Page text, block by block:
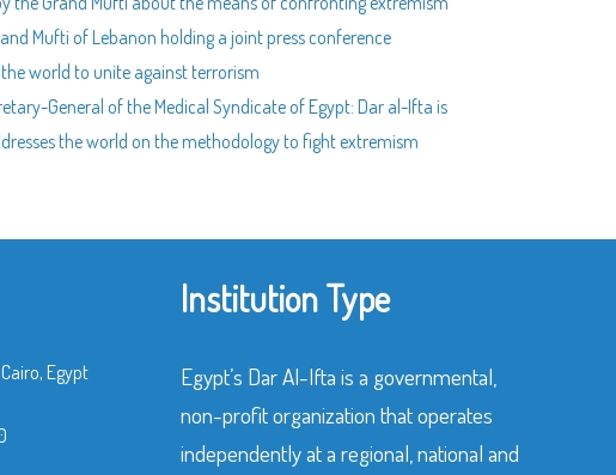
Mufti of Lebanon holding a joint press conference
world to unite against terrorism
General of the Medical Syndicate of Egypt: Dar al-Ifta is
the world on the methodology to fight extremism
Egypt
Institution Type
Egypt’s Dar Al-Ifta is a governmental,
non-profit organization that operates
independently at a regional, national and